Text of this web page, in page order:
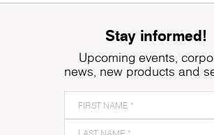
Stay informed!
Upcoming events,
news, new products and